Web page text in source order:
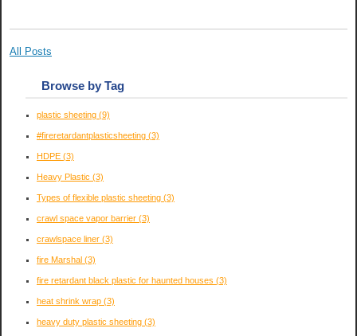
All Posts
Browse by Tag
plastic sheeting (9)
#fireretardantplasticsheeting (3)
HDPE (3)
Heavy Plastic (3)
Types of flexible plastic sheeting (3)
crawl space vapor barrier (3)
crawlspace liner (3)
fire Marshal (3)
fire retardant black plastic for haunted houses (3)
heat shrink wrap (3)
heavy duty plastic sheeting (3)